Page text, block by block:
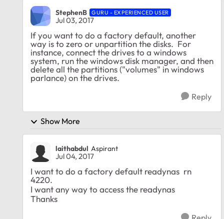
StephenB GURU - EXPERIENCED USER
Jul 03, 2017
If you want to do a factory default, another
way is to zero or unpartition the disks. For
instance, connect the drives to a windows
system, run the windows disk manager, and then
delete all the partitions ("volumes" in windows
parlance) on the drives.
Reply
Show More
laithabdul Aspirant
Jul 04, 2017
I want to do a factory default readynas rn
4220.
I want any way to access the readynas
Thanks